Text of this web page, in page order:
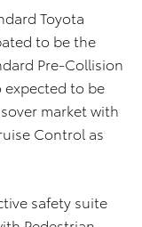
Toyota
to be the
Pre-Collision
expected to be
market with
Control as
safety suite